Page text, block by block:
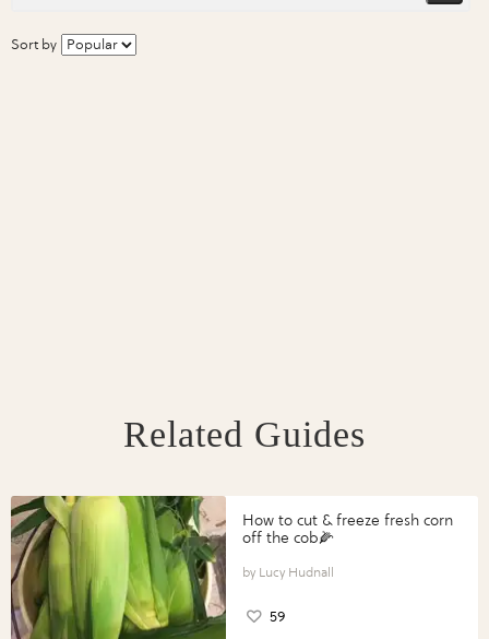
Sort by
Related Guides
How to cut & freeze fresh corn
off the cob🌽
Lucy Hudnall
59